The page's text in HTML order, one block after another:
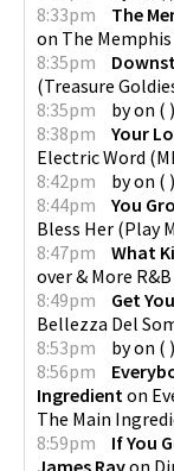
8:33pm
The
on The
8:35pm
(Treasure
8:35pm
byon ( )
8:38pm
Your
Electric Word (
8:42pm
byon ( )
8:44pm
You
Bless Her (Play
8:47pm
What
over & More
8:49pm
Get
Bellezza Del
8:53pm
byon ( )
8:56pm
Ingredient on
The Main
8:59pm
If You
James Rayon